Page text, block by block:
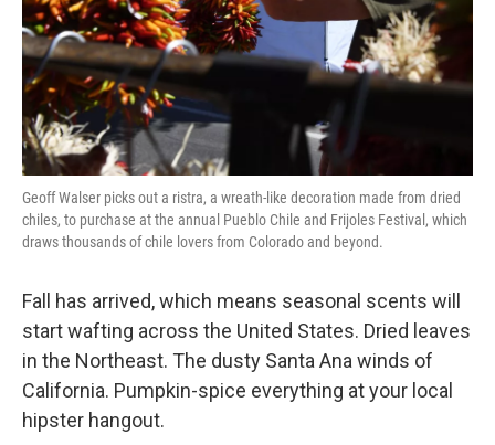
Geoff Walser picks out a ristra, a wreath-like decoration made from dried
chiles, to purchase at the annual Pueblo Chile and Frijoles Festival, which
draws thousands of chile lovers from Colorado and beyond.
Fall has arrived, which means seasonal scents will
start wafting across the United States. Dried leaves
in the Northeast. The dusty Santa Ana winds of
California. Pumpkin-spice everything at your local
hipster hangout.